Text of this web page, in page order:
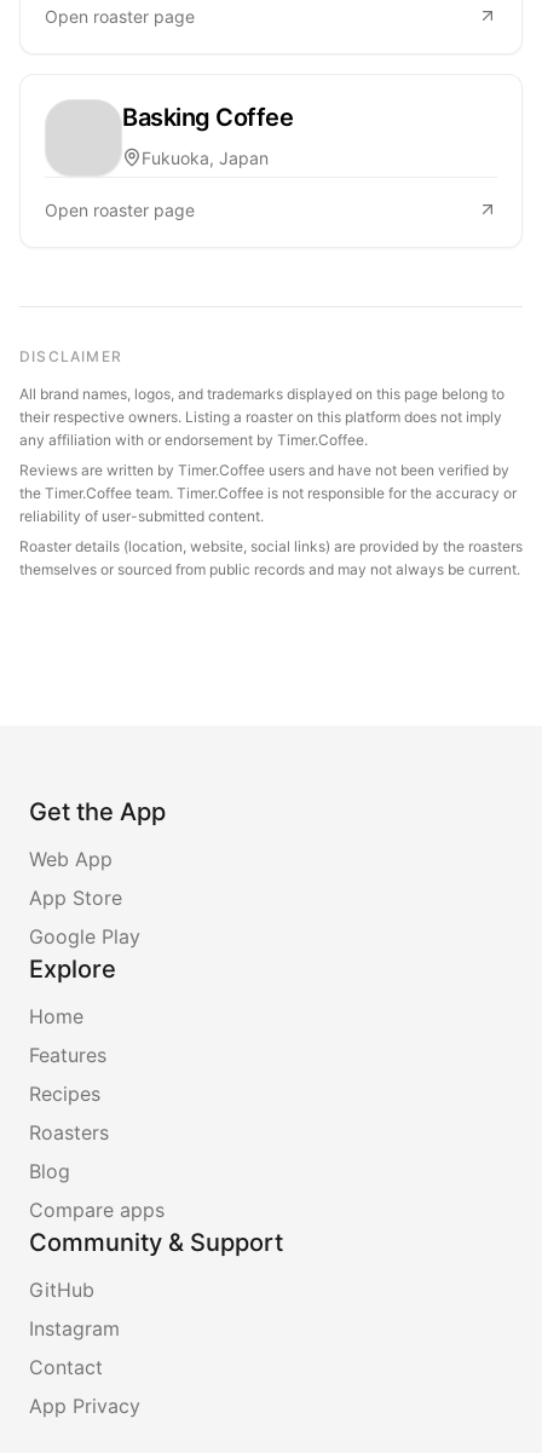
Open roaster page
Basking Coffee
Fukuoka, Japan
Open roaster page
DISCLAIMER
All brand names, logos, and trademarks displayed on this page belong to
their respective owners. Listing a roaster on this platform does not imply
any affiliation with or endorsement by Timer.Coffee.
Reviews are written by Timer.Coffee users and have not been verified by
the Timer.Coffee team. Timer.Coffee is not responsible for the accuracy or
reliability of user-submitted content.
Roaster details (location, website, social links) are provided by the roasters
themselves or sourced from public records and may not always be current.
Get the App
Web App
App Store
Google Play
Explore
Home
Features
Recipes
Roasters
Blog
Compare apps
Community & Support
GitHub
Instagram
Contact
App Privacy